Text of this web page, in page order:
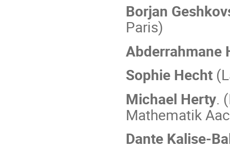
Borjan
Paris)
Abderrahmane
Sophie Hecht
Michael Herty.
Mathematik
Dante Kalise-